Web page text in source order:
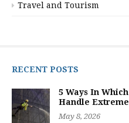
Travel and Tourism
RECENT POSTS
5 Ways In
Handle
May 8, 2026